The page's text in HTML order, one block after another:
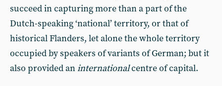
succeed in capturing more than a part of the
Dutch-speaking ‘national’ territory, or that of
historical Flanders, let alone the whole territory
occupied by speakers of variants of German; but it
also provided aninternationalcentre of capital.